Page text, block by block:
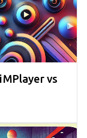
vs